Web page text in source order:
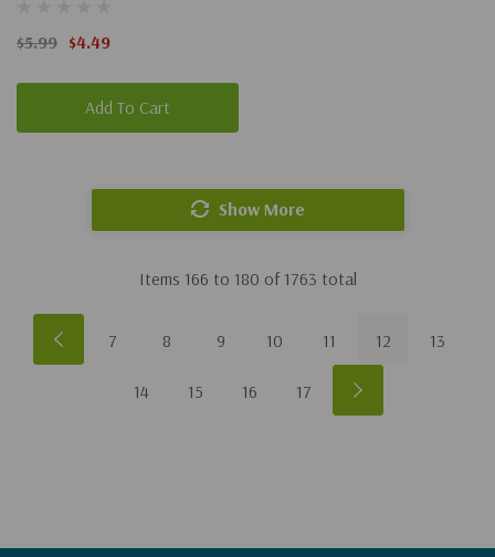
$5.99 $4.49
Add To Cart
Show More
Items 166 to 180 of 1763 total
7 8 9 10 11 12 13
14 15 16 17